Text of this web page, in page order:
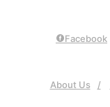
Facebook
About Us